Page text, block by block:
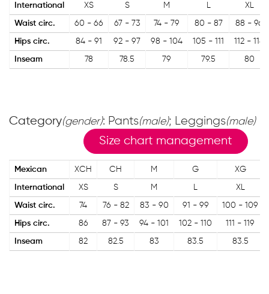
International XS S M L XL
Waist circ. 60 - 66 67 - 73 74 - 79 80 - 87 88 - 96
Hips circ. 84 - 91 92 - 97 98 - 104 105 - 111 112 - 118
Inseam 78 78.5 79 79.5 80
Category(gender): Pants(male); Leggings(male)
Size chart management
Mexican XCH CH M G XG
International XS S M L XL
Waist circ. 74 76 - 82 83 - 90 91 - 99 100 - 109
Hips circ. 86 87 - 93 94 - 101 102 - 110 111 - 119
Inseam 82 82.5 83 83.5 83.5